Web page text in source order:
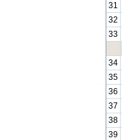
31
32
33
34
35
36
37
38
39